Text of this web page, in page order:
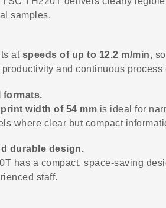
samples.
at speeds of up to 12.2 m/min,
and continuous process
formats.
width of 54 mm is ideal for
where clear but compact
durable design.
has a compact, space-saving
staff.